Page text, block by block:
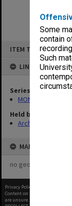
Some
contain
Such
ITEM TYPE: ITEM
LINKED TO
Series
MON99: Minutes
Held by
Archives
MAP
no geotags or
Privacy Policy
Content on this site may be
are unsure.